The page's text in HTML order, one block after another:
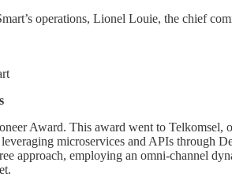
operations, Lionel Louie, the chief
Award. This award went to
microservices and APIs through
approach, employing an omni-channel